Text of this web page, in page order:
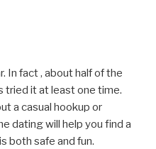
In fact , about half of the
tried it at least one time.
a casual hookup or
dating will help you find a
both safe and fun.